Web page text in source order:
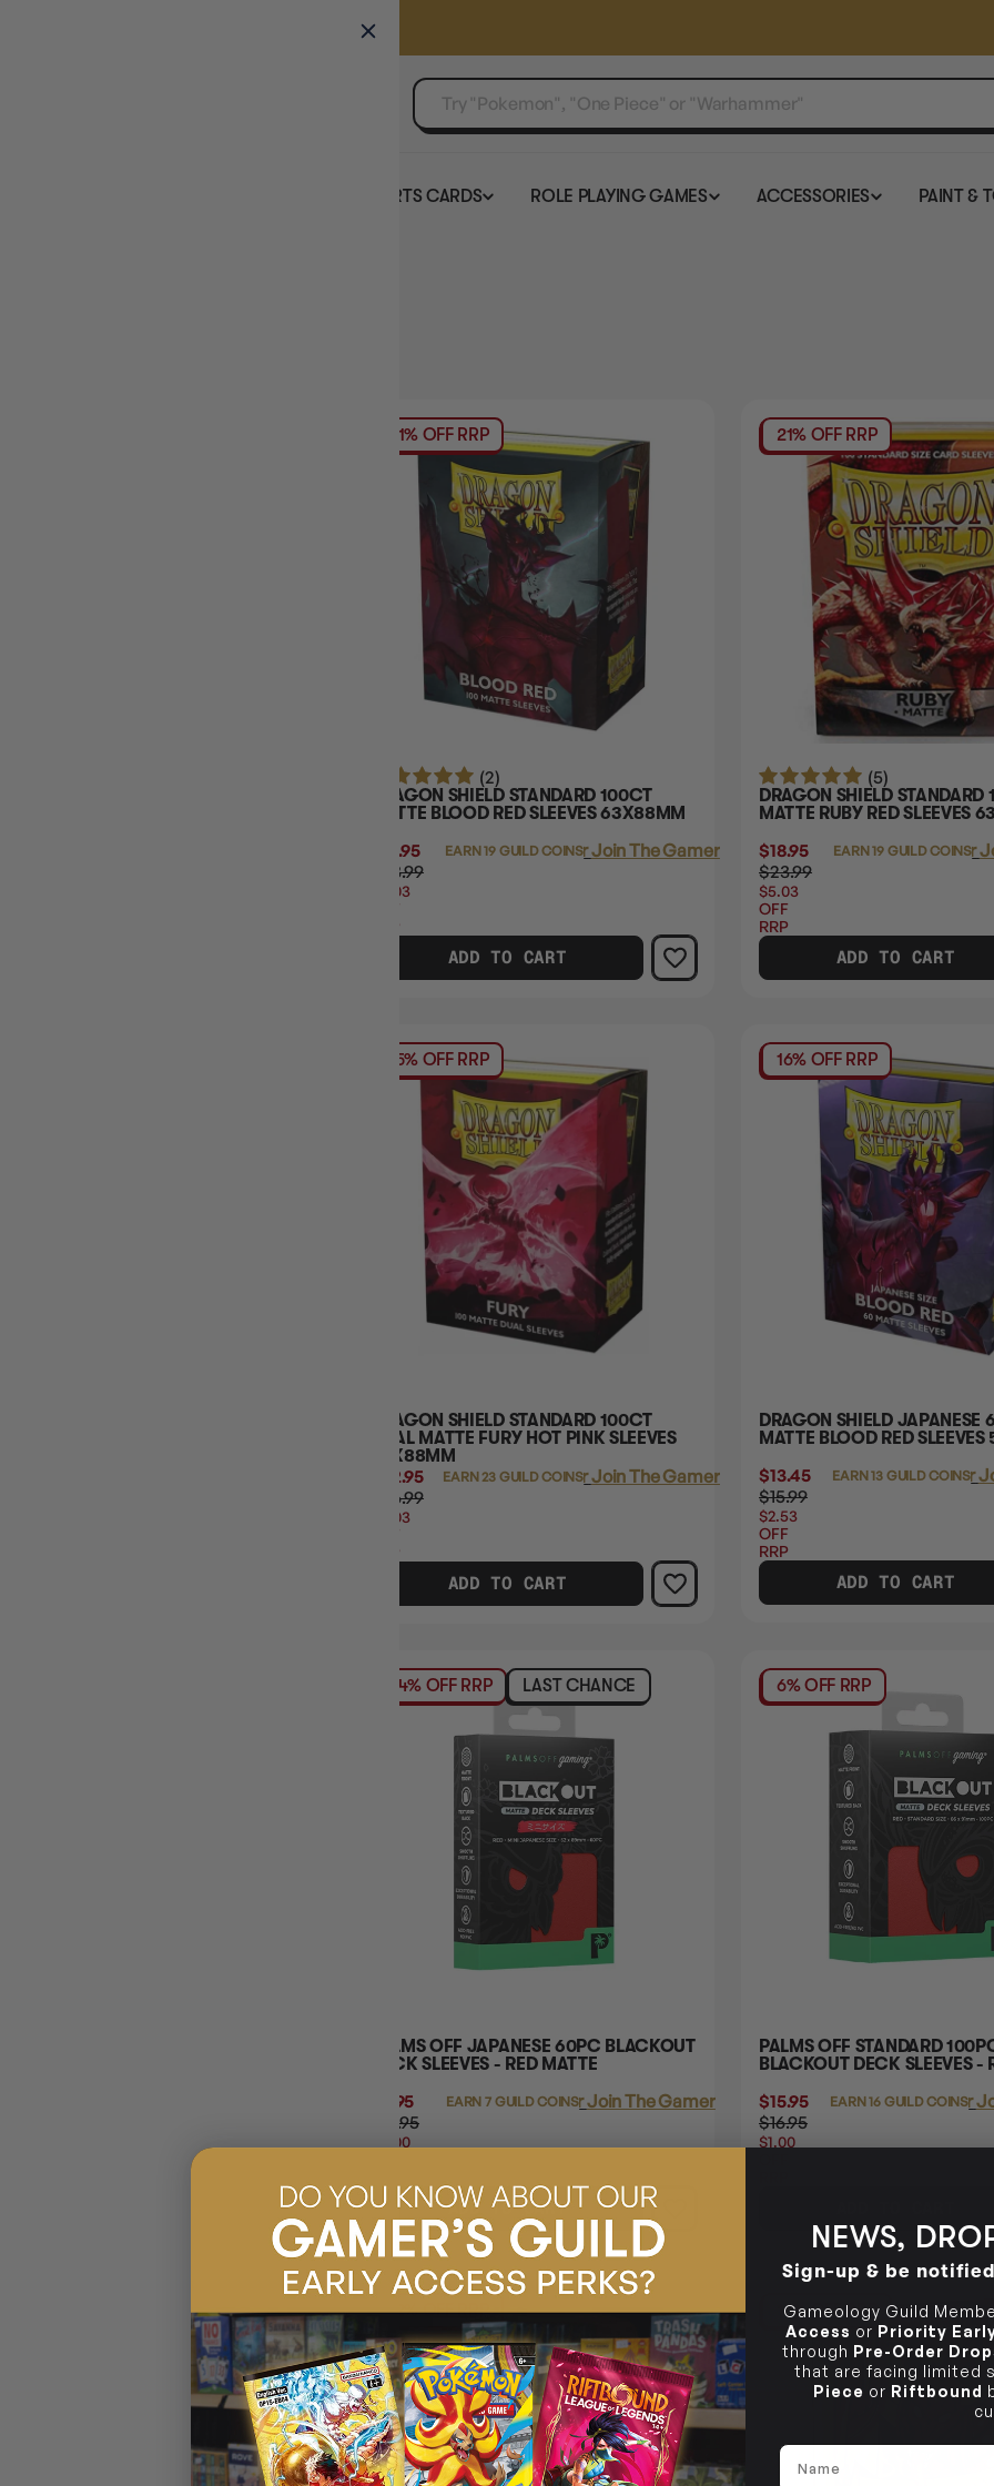
SELL YOUR SINGLES
SPORTS CARDS ROLE PLAYING GAMES ACCESSORIES PAINT &
21% OFF RRP
(2)
DRAGON SHIELD STANDARD 100CT
MATTE BLOOD RED SLEEVES 63X88MM
$18.95
$23.99
$5.03
EARN 19 GUILD COINS
LoginorJoin The Gamer's Guild
ADD TO CART
21% OFF RRP
(5)
DRAGON SHIELD STANDARD
MATTE RUBY RED SLEEVES
$18.95
$23.99
$5.03
OFF
RRP
EARN 19 GUILD COINS
Loginor
ADD TO CART
15% OFF RRP
DRAGON SHIELD STANDARD 100CT
DUAL MATTE FURY HOT PINK SLEEVES
63X88MM
$22.95
$26.99
$4.03
EARN 23 GUILD COINS
LoginorJoin The Gamer's Guild
ADD TO CART
16% OFF RRP
DRAGON SHIELD JAPANESE
MATTE BLOOD RED
$13.45
$15.99
$2.53
OFF
RRP
EARN 13 GUILD COINS
Loginor
ADD TO CART
54% OFF RRP LAST CHANCE
PALMS OFF JAPANESE 60PC BLACKOUT
DECK SLEEVES - RED MATTE
$6.95
$14.95
$8.00
EARN 7 GUILD COINS
LoginorJoin The Gamer's Guild
ADD TO CART
6% OFF RRP
PALMS OFF STANDARD
BLACKOUT DECK SLEEVES -
$15.95
$16.95
$1.00
EARN 16 GUILD COINS
Loginor
12% OFF RRP 16% OFF RRP
NEWS,
Sign-up & be
Gameology Guild
Access or Priority
through Pre-Order
that are facing limited
Piece or Riftbound
Name